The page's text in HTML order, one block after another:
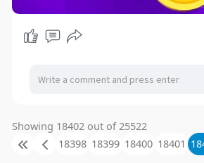
Showing 18402 out of 25522
18398 18399 18400 18401